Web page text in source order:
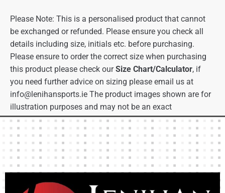
Please Note: This is a personalised product that cannot
be exchanged or refunded. Please ensure you check all
details including size, initials etc. before purchasing.
Please ensure to order the correct size when purchasing
this product please check ourSize Chart/Calculator, if
you need further advice on sizing please email us at
info@lenihansports.ie The product images shown are for
illustration purposes and may not be an exact
representation of the product.